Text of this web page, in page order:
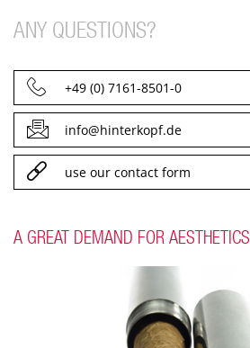
ANY QUESTIONS?
+49 (0) 7161-8501-0
info@hinterkopf.de
use our contact form
A GREAT DEMAND FOR AESTHETICS